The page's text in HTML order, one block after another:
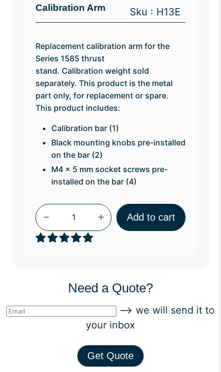
Calibration Arm
Sku : H13E
Replacement calibration arm for the
Series 1585 thrust
stand. Calibration weight sold
separately. This product is the metal
part only, for replacement or spare.
This product includes:
Calibration bar (1)
Black mounting knobs pre-installed
on the bar (2)
M4 x 5 mm socket screws pre-
installed on the bar (4)
Qty
Add to cart
Need a Quote?
--> we will send it to
your inbox
Get Quote